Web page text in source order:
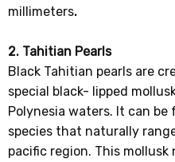
millimeters.
2. Tahitian Pearls
Black Tahitian pearls are
special black- lipped
Polynesia waters. It can
species that naturally
pacific region. This